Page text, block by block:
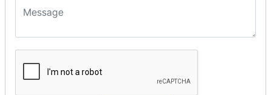
Stock Summary.
SIGNIFICANT CONCEPTS OF
ACCOUNTING IN TALLY ERP9
Bank Reconciliation Statement.